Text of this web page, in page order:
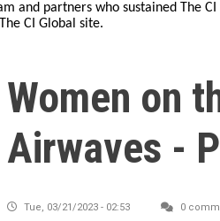
and partners who sustained The
CI Global site.
Women on
Airwaves -
Tue, 03/21/2023 - 02:53 0